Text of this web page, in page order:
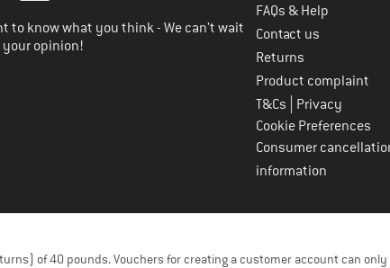
to know what you think - We can't wait
your opinion!
FAQs & Help
Contact us
Returns
Product complaint
T&Cs
Privacy
Cookie Preferences
Consumer
information
of 40 pounds. Vouchers for creating a customer account can